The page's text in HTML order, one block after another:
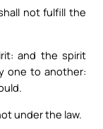
not fulfill the
and the spirit
one to another:
under the law.